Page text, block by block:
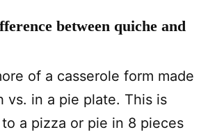
between quiche and
of a casserole form made
vs. in a pie plate. This is
a pizza or pie in 8 pieces